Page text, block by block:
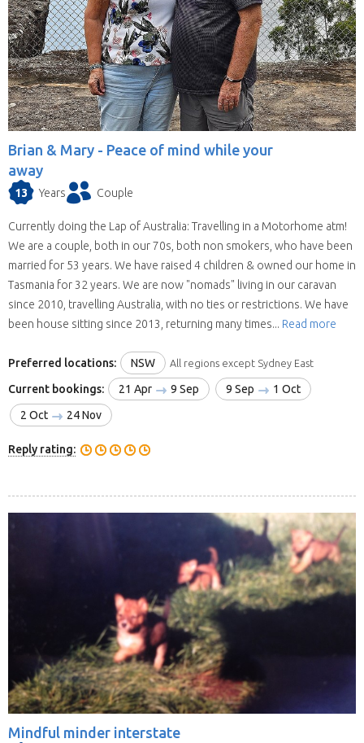
Brian & Mary - Peace of mind while your
away
13 Years Couple
Currently doing the Lap of Australia: Travelling in a Motorhome atm!
We are a couple, both in our 70s, both non smokers, who have been
married for 53 years. We have raised 4 children & owned our home in
Tasmania for 32 years. We are now "nomads" living in our caravan
since 2010, travelling Australia, with no ties or restrictions. We have
been house sitting since 2013, returning many times... Read more
Preferred locations: NSW All regions except Sydney East
Current bookings: 21 Apr 9 Sep 9 Sep
1 Oct
2 Oct
24 Nov
Reply rating:
Mindful minder interstate